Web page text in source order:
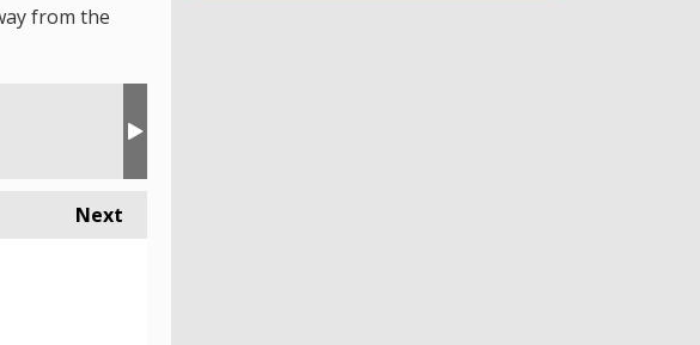
from the
Next